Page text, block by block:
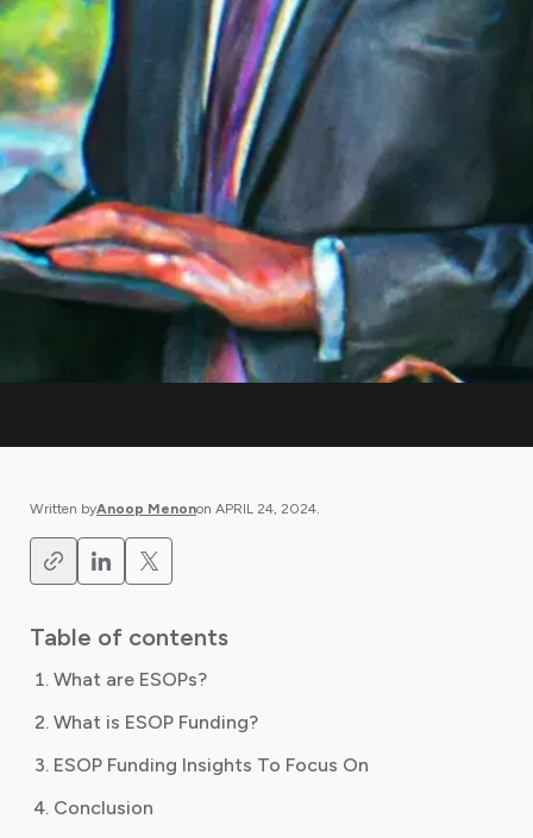
Written byAnoop Menonon APRIL 24, 2024.
Table of contents
What are ESOPs?
What is ESOP Funding?
ESOP Funding Insights To Focus On
Conclusion